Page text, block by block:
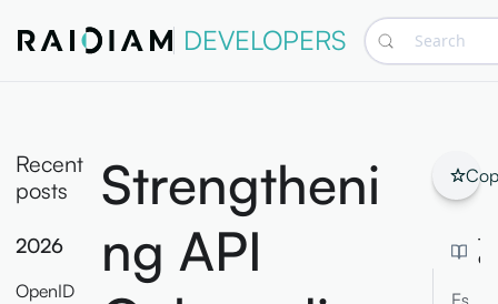
DEVELOPERS Search
Recent
posts
2026
OpenID
Strengtheni
ng API
Es